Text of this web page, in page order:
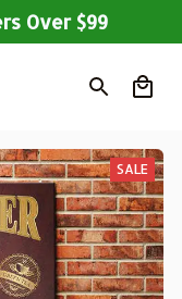
Over $99
SALE